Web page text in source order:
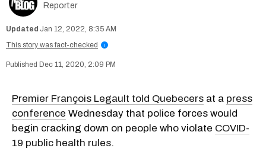
Reporter
Jan 12, 2022, 8:35 AM
This story was fact-checked
i
Dec 11, 2020, 2:09 PM
Premier François Legault told Quebecers at a press
conference Wednesday that police forces would
begin cracking down on people who violate COVID-
19 public health rules.